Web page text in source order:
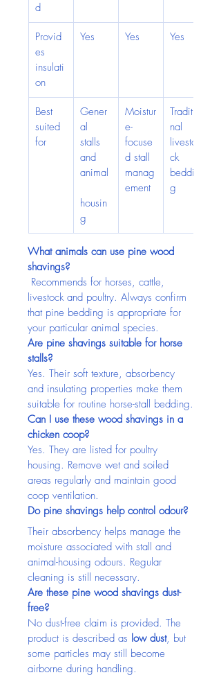
d
Provid
es
insulati
on
Yes Yes Yes
Best
suited
for
Gener
al
stalls
and
animal
housin
g
Moistur
e-
focuse
d stall
manag
ement
Traditio
nal
livesto
ck
beddin
g
What animals can use pine wood
shavings?
livestock and poultry. Always confirm
that pine bedding is appropriate for
your particular animal species.
Are pine shavings suitable for horse
stalls?
Yes. Their soft texture, absorbency
and insulating properties make them
suitable for routine horse-stall bedding.
Can I use these wood shavings in a
chicken coop?
Yes. They are listed for poultry
housing. Remove wet and soiled
areas regularly and maintain good
coop ventilation.
Do pine shavings help control odour?
Their absorbency helps manage the
moisture associated with stall and
animal-housing odours. Regular
cleaning is still necessary.
Are these pine wood shavings dust-
free?
No dust-free claim is provided. The
product is described as low dust, but
some particles may still become
airborne during handling.